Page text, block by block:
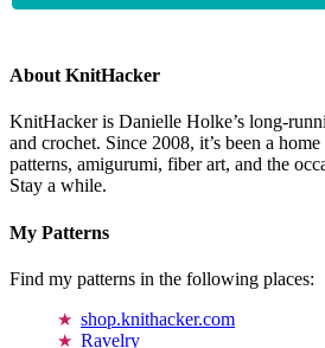
About KnitHacker
KnitHacker is Danielle Holke’s long-
and crochet. Since 2008, it’s been a
patterns, amigurumi, fiber art, and the
Stay a while.
My Patterns
Find my patterns in the following places:
shop.knithacker.com
Ravelry